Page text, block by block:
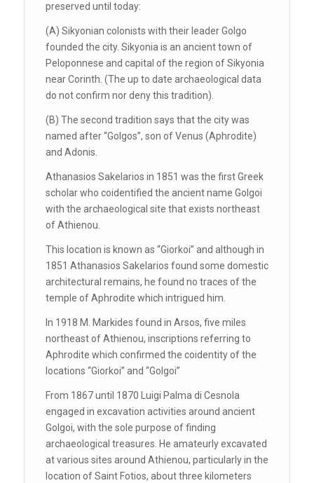
preserved until today:
(A) Sikyonian colonists with their leader Golgo
founded the city. Sikyonia is an ancient town of
Peloponnese and capital of the region of Sikyonia
near Corinth. (The up to date archaeological data
do not confirm nor deny this tradition).
(B) The second tradition says that the city was
named after ‘‘Golgos’’, son of Venus (Aphrodite)
and Adonis.
Athanasios Sakelarios in 1851 was the first Greek
scholar who coidentified the ancient name Golgoi
with the archaeological site that exists northeast
of Athienou.
This location is known as ‘‘Giorkoi’’ and although in
1851 Athanasios Sakelarios found some domestic
architectural remains, he found no traces of the
temple of Aphrodite which intrigued him.
In 1918 M. Markides found in Arsos, five miles
northeast of Athienou, inscriptions referring to
Aphrodite which confirmed the coidentity of the
locations ‘‘Giorkoi’’ and ‘‘Golgoi’’
From 1867 until 1870 Luigi Palma di Cesnola
engaged in excavation activities around ancient
Golgoi, with the sole purpose of finding
archaeological treasures. He amateurly excavated
at various sites around Athienou, particularly in the
location of Saint Fotios, about three kilometers